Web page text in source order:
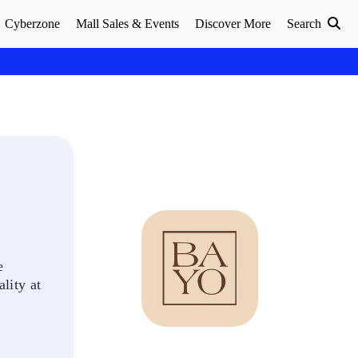
Cyberzone Mall Sales & Events Discover More Search
at